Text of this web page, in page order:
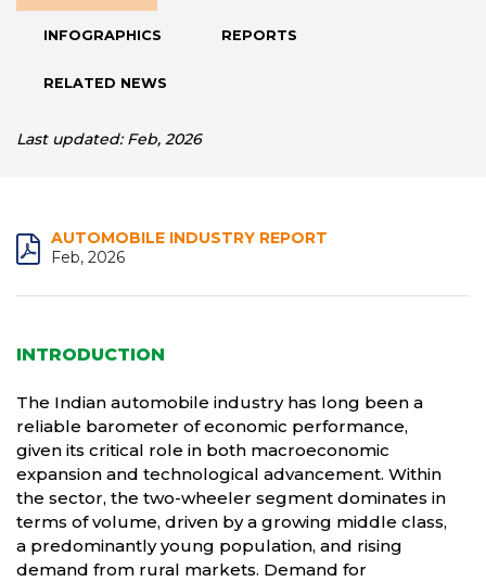
INFOGRAPHICS REPORTS
RELATED NEWS
Last updated: Feb, 2026
AUTOMOBILE INDUSTRY REPORT
Feb, 2026
INTRODUCTION
The Indian automobile industry has long been a
reliable barometer of economic performance,
given its critical role in both macroeconomic
expansion and technological advancement. Within
the sector, the two-wheeler segment dominates in
terms of volume, driven by a growing middle class,
a predominantly young population, and rising
demand from rural markets. Demand for